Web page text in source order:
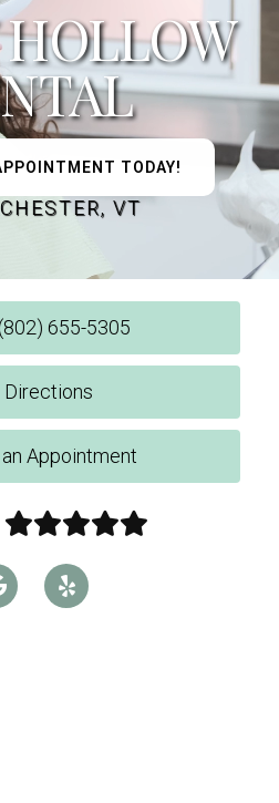
TODAY!
VT
655-5305
Directions
Appointment